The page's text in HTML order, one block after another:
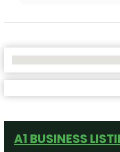
A1 BUSINESS